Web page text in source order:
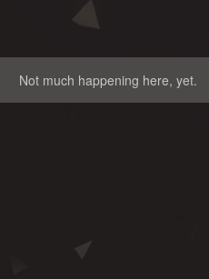
Not much happening here, yet.